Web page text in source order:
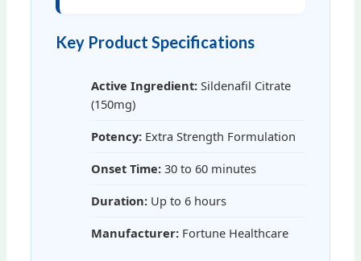
Key Product Specifications
Active Ingredient:Sildenafil Citrate
(150mg)
Potency:Extra Strength Formulation
Onset Time:30 to 60 minutes
Duration:Up to 6 hours
Manufacturer:Fortune Healthcare